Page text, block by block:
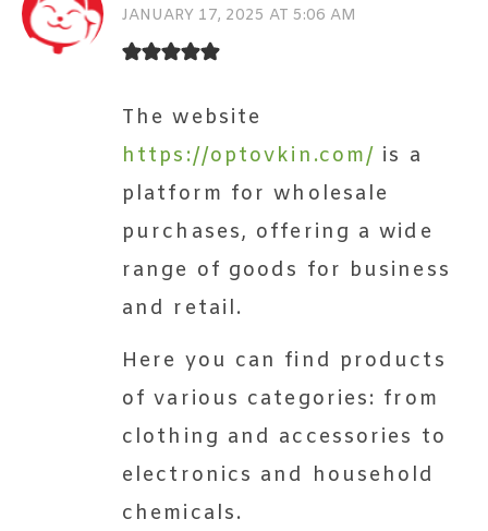
JANUARY 17, 2025 AT 5:06 AM
The website
https://optovkin.com/ is a
platform for wholesale
purchases, offering a wide
range of goods for business
and retail.
Here you can find products
of various categories: from
clothing and accessories to
electronics and household
chemicals.